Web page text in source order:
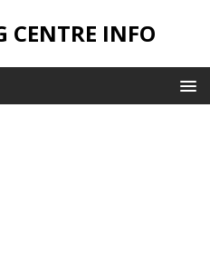
CENTRE INFO